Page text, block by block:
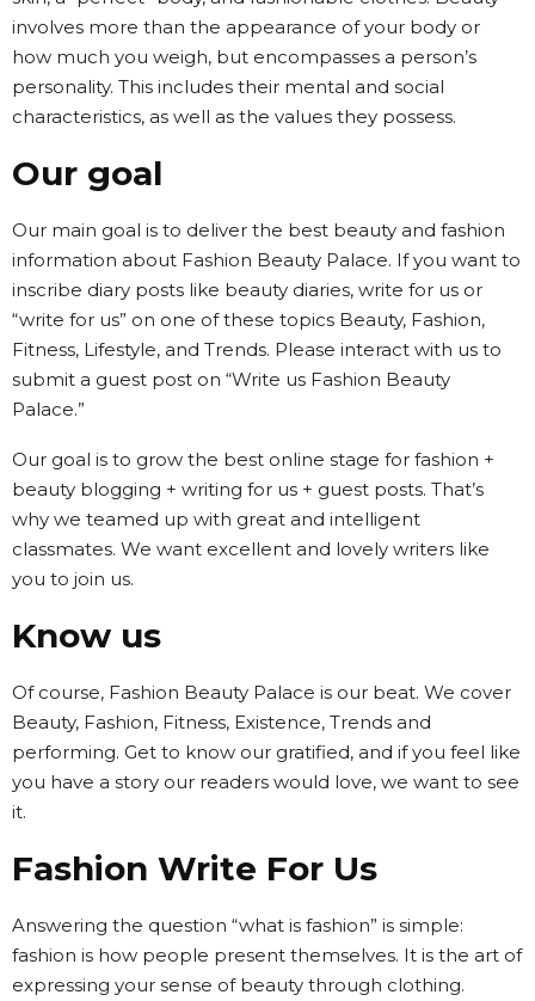
involves more than the appearance of your body or
how much you weigh, but encompasses a person’s
personality. This includes their mental and social
characteristics, as well as the values they possess.
Our goal
Our main goal is to deliver the best beauty and fashion
information about Fashion Beauty Palace. If you want to
inscribe diary posts like beauty diaries, write for us or
“write for us” on one of these topics Beauty, Fashion,
Fitness, Lifestyle, and Trends. Please interact with us to
submit a guest post on “Write us Fashion Beauty
Palace.”
Our goal is to grow the best online stage for fashion +
beauty blogging + writing for us + guest posts. That’s
why we teamed up with great and intelligent
classmates. We want excellent and lovely writers like
you to join us.
Know us
Of course, Fashion Beauty Palace is our beat. We cover
Beauty, Fashion, Fitness, Existence, Trends and
performing. Get to know our gratified, and if you feel like
you have a story our readers would love, we want to see
it.
Fashion Write For Us
Answering the question “what is fashion” is simple:
fashion is how people present themselves. It is the art of
expressing your sense of beauty through clothing.